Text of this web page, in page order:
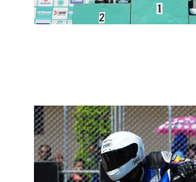
CUB PRIX ROUND 4: TIMED